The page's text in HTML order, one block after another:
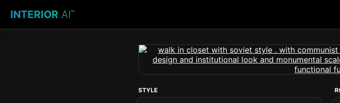
INTERIOR AI™
STYLE